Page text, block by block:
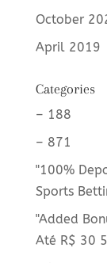
October
April 2019
Categories
– 188
– 871
"100%
Sports
"Added
Até R$ 30